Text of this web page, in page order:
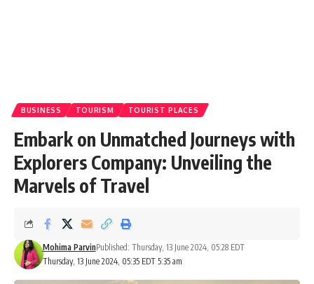
BUSINESS TOURISM TOURIST PLACES
Embark on Unmatched Journeys with
Explorers Company: Unveiling the
Marvels of Travel
Thursday, 13 June 2024, 05:35 EDT 5:35 am
Mohima ParvinPublished: Thursday, 13 June 2024, 05:28 EDT